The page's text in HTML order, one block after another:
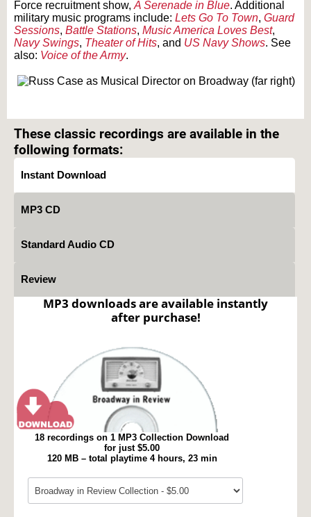
Force recruitment show, A Serenade in Blue. Additional
military music programs include: Lets Go To Town, Guard
Sessions, Battle Stations, Music America Loves Best,
Navy Swings, Theater of Hits, and US Navy Shows. See
also: Voice of the Army.
These classic recordings are available in the
following formats:
Instant Download
MP3 CD
Standard Audio CD
Review
MP3 downloads are available instantly
after purchase!
18 recordings on 1 MP3 Collection Download
for just $5.00
120 MB – total playtime 4 hours, 23 min